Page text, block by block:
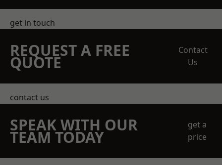
get in touch
REQUEST A FREE
QUOTE
Contact
Us
contact us
SPEAK WITH OUR
TEAM TODAY
get a
price